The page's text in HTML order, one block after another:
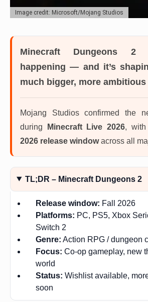
Image credit: Microsoft/Mojang Studios
Minecraft Dungeons 2
happening — and it’s
much bigger, more ambitious
Mojang Studios confirmed the
during
Minecraft Live 2026,
2026 release windowacross all
TL;DR – Minecraft Dungeons 2
Release window: Fall 2026
Platforms: PC, PS5, Xbox
Switch 2
Genre: Action RPG / dungeon
Focus: Co-op gameplay, new
world
Status: Wishlist available,
soon